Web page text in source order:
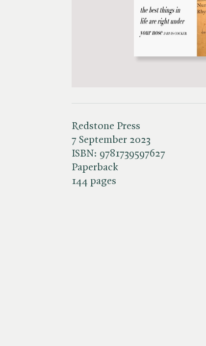
Redstone Press
7 September 2023
ISBN: 9781739597627
Paperback
144 pages